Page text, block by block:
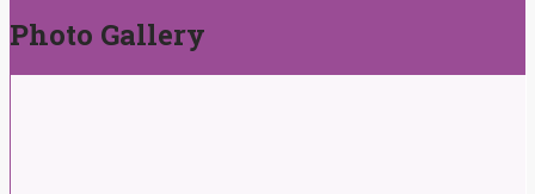
Photo Gallery